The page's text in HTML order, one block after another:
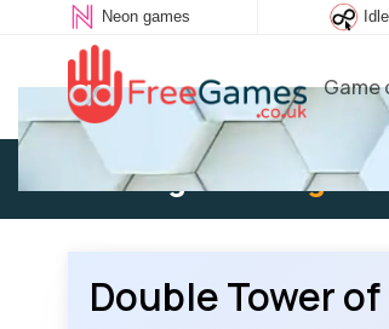
Neon games
Game
Existing user: Log in
Double Tower